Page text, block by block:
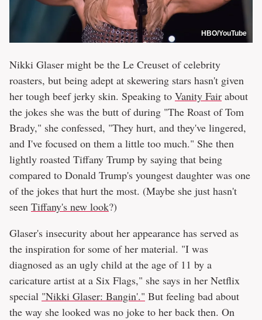
HBO/YouTube
Nikki Glaser might be the Le Creuset of celebrity
roasters, but being adept at skewering stars hasn't given
her tough beef jerky skin. Speaking to Vanity Fair about
the jokes she was the butt of during "The Roast of Tom
Brady," she confessed, "They hurt, and they've lingered,
and I've focused on them a little too much." She then
lightly roasted Tiffany Trump by saying that being
compared to Donald Trump's youngest daughter was one
of the jokes that hurt the most. (Maybe she just hasn't
seen Tiffany's new look?)
Glaser's insecurity about her appearance has served as
the inspiration for some of her material. "I was
diagnosed as an ugly child at the age of 11 by a
caricature artist at a Six Flags," she says in her Netflix
special "Nikki Glaser: Bangin'." But feeling bad about
the way she looked was no joke to her back then. On